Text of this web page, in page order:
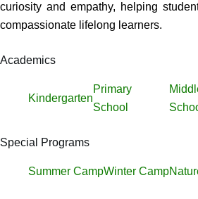
curiosity and empathy, helping
compassionate lifelong learners.
Academics
Kindergarten
Primary
School
Special Programs
Summer CampWinter Camp